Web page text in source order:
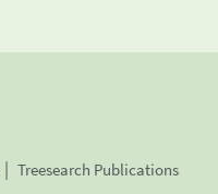
Treesearch Publications